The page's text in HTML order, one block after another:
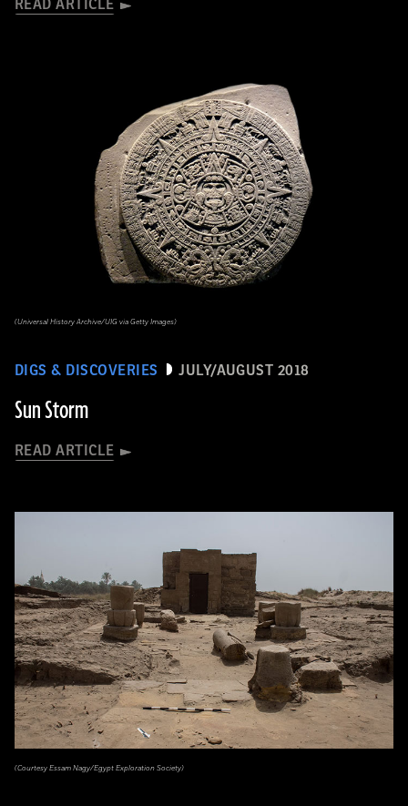
READ ARTICLE
DIGS & DISCOVERIES JULY/AUGUST 2018
Sun Storm
READ ARTICLE
(Universal History Archive/UIG via Getty Images)
(Courtesy Essam Nagy/Egypt Exploration Society)